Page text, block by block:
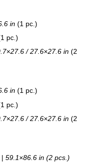
in (1 pc.)
pc.)
×27.6 / 27.6×27.6 in (2
in (1 pc.)
pc.)
×27.6 / 27.6×27.6 in (2
| 59.1×86.6 in (2 pcs.)